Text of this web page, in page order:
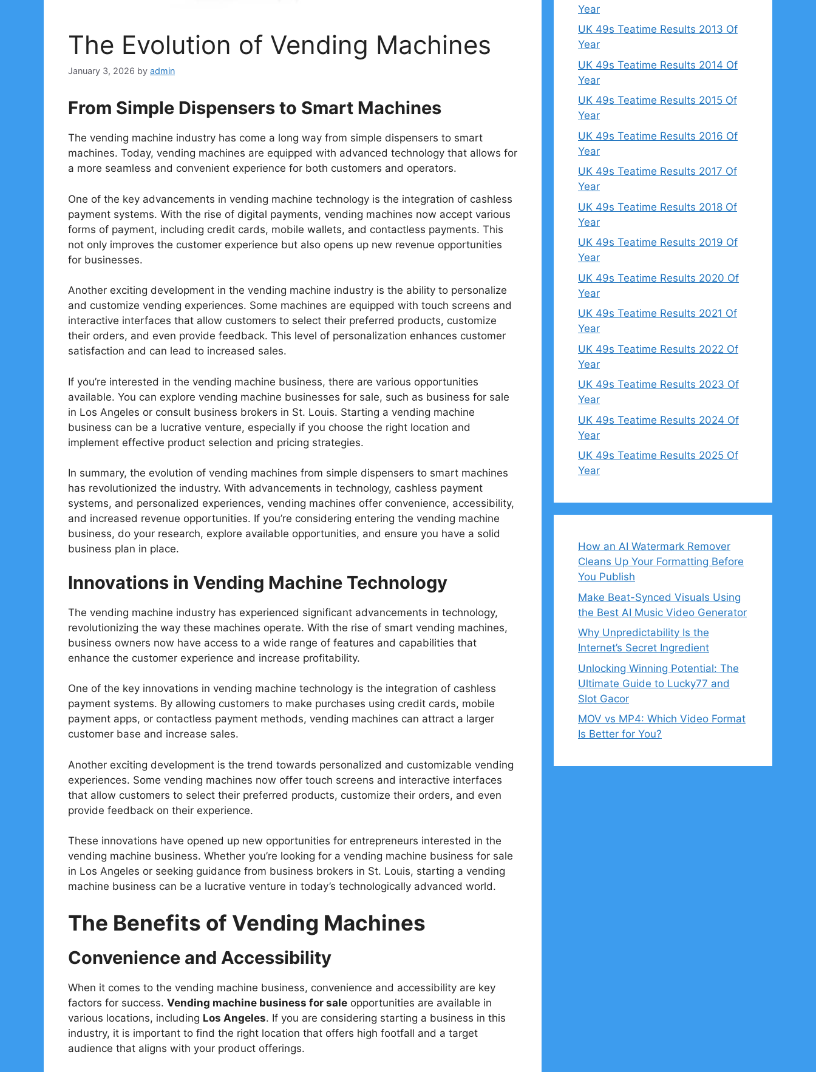
The Evolution of Vending Machines
January 3, 2026 by admin
From Simple Dispensers to Smart Machines
The vending machine industry has come a long way from simple dispensers to smart
machines. Today, vending machines are equipped with advanced technology that allows for
a more seamless and convenient experience for both customers and operators.
One of the key advancements in vending machine technology is the integration of cashless
payment systems. With the rise of digital payments, vending machines now accept various
forms of payment, including credit cards, mobile wallets, and contactless payments. This
not only improves the customer experience but also opens up new revenue opportunities
for businesses.
Another exciting development in the vending machine industry is the ability to personalize
and customize vending experiences. Some machines are equipped with touch screens and
interactive interfaces that allow customers to select their preferred products, customize
their orders, and even provide feedback. This level of personalization enhances customer
satisfaction and can lead to increased sales.
If you’re interested in the vending machine business, there are various opportunities
available. You can explore vending machine businesses for sale, such as business for sale
in Los Angeles or consult business brokers in St. Louis. Starting a vending machine
business can be a lucrative venture, especially if you choose the right location and
implement effective product selection and pricing strategies.
In summary, the evolution of vending machines from simple dispensers to smart machines
has revolutionized the industry. With advancements in technology, cashless payment
systems, and personalized experiences, vending machines offer convenience, accessibility,
and increased revenue opportunities. If you’re considering entering the vending machine
business, do your research, explore available opportunities, and ensure you have a solid
business plan in place.
Innovations in Vending Machine Technology
The vending machine industry has experienced significant advancements in technology,
revolutionizing the way these machines operate. With the rise of smart vending machines,
business owners now have access to a wide range of features and capabilities that
enhance the customer experience and increase profitability.
One of the key innovations in vending machine technology is the integration of cashless
payment systems. By allowing customers to make purchases using credit cards, mobile
payment apps, or contactless payment methods, vending machines can attract a larger
customer base and increase sales.
Another exciting development is the trend towards personalized and customizable vending
experiences. Some vending machines now offer touch screens and interactive interfaces
that allow customers to select their preferred products, customize their orders, and even
provide feedback on their experience.
These innovations have opened up new opportunities for entrepreneurs interested in the
vending machine business. Whether you’re looking for a vending machine business for sale
in Los Angeles or seeking guidance from business brokers in St. Louis, starting a vending
machine business can be a lucrative venture in today’s technologically advanced world.
The Benefits of Vending Machines
Convenience and Accessibility
When it comes to the vending machine business, convenience and accessibility are key
factors for success. Vending machine business for sale opportunities are available in
various locations, including Los Angeles. If you are considering starting a business in this
industry, it is important to find the right location that offers high footfall and a target
audience that aligns with your product offerings.
Year
UK 49s Teatime Results 2013 Of
Year
UK 49s Teatime Results 2014 Of
Year
UK 49s Teatime Results 2015 Of
Year
UK 49s Teatime Results 2016 Of
Year
UK 49s Teatime Results 2017 Of
Year
UK 49s Teatime Results 2018 Of
Year
UK 49s Teatime Results 2019 Of
Year
UK 49s Teatime Results 2020 Of
Year
UK 49s Teatime Results 2021 Of
Year
UK 49s Teatime Results 2022 Of
Year
UK 49s Teatime Results 2023 Of
Year
UK 49s Teatime Results 2024 Of
Year
UK 49s Teatime Results 2025 Of
Year
How an AI Watermark Remover
Cleans Up Your Formatting Before
You Publish
Make Beat-Synced Visuals Using
the Best AI Music Video Generator
Why Unpredictability Is the
Internet’s Secret Ingredient
Unlocking Winning Potential: The
Ultimate Guide to Lucky77 and
Slot Gacor
MOV vs MP4: Which Video Format
Is Better for You?